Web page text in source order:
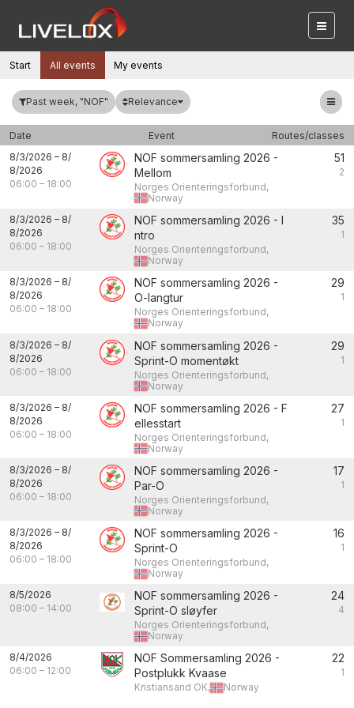
Start All events My events
Past week, "NOF" Relevance
Date Event
Routes/classes
8/3/2026 – 8/
8/2026
06:00 – 18:00
NOF sommersamling 2026 -
Mellom
Norges Orienteringsforbund,
Norway
51
2
8/3/2026 – 8/
8/2026
06:00 – 18:00
NOF sommersamling 2026 - I
ntro
Norges Orienteringsforbund,
Norway
35
1
8/3/2026 – 8/
8/2026
06:00 – 18:00
NOF sommersamling 2026 -
O-langtur
Norges Orienteringsforbund,
Norway
29
1
8/3/2026 – 8/
8/2026
06:00 – 18:00
NOF sommersamling 2026 -
Sprint-O momentøkt
Norges Orienteringsforbund,
Norway
29
1
8/3/2026 – 8/
8/2026
06:00 – 18:00
NOF sommersamling 2026 - F
ellesstart
Norges Orienteringsforbund,
Norway
27
1
8/3/2026 – 8/
8/2026
06:00 – 18:00
NOF sommersamling 2026 -
Par-O
Norges Orienteringsforbund,
Norway
17
1
8/3/2026 – 8/
8/2026
06:00 – 18:00
NOF sommersamling 2026 -
Sprint-O
Norges Orienteringsforbund,
Norway
16
1
8/5/2026
08:00 – 14:00
NOF sommersamling 2026 -
Sprint-O sløyfer
Norges Orienteringsforbund,
Norway
24
4
8/4/2026
06:00 – 12:00
NOF Sommersamling 2026 -
Postplukk Kvaase
Kristiansand OK, Norway
22
1